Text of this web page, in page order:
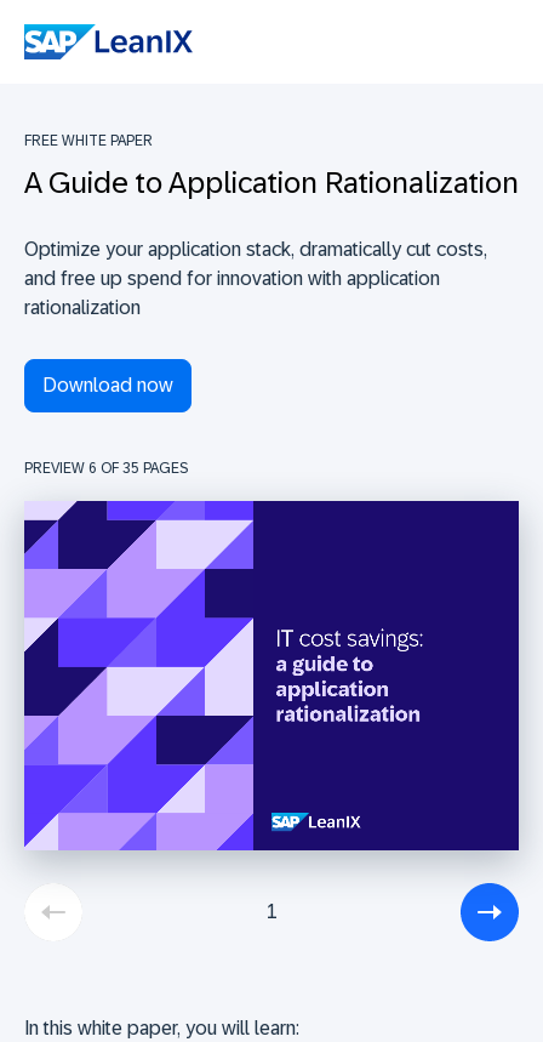
FREE WHITE PAPER
A Guide to Application Rationalization
Optimize your application stack, dramatically cut costs,
and free up spend for innovation with application
rationalization
Download now
PREVIEW 6 OF 35 PAGES
1
In this white paper, you will learn: